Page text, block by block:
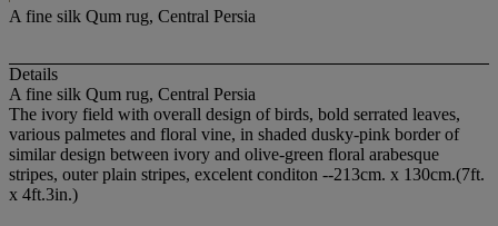
A fine silk Qum rug, Central Persia
Details
A fine silk Qum rug, Central Persia
The ivory field with overall design of birds, bold serrated leaves,
various palmetes and floral vine, in shaded dusky-pink border of
similar design between ivory and olive-green floral arabesque
stripes, outer plain stripes, excelent conditon --213cm. x 130cm.(7ft.
x 4ft.3in.)